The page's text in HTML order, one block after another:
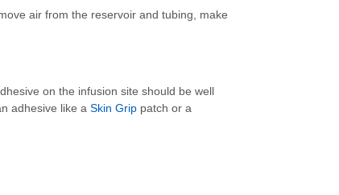
air from the reservoir and tubing, make
on the infusion site should be well
adhesive like a Skin Grip patch or a